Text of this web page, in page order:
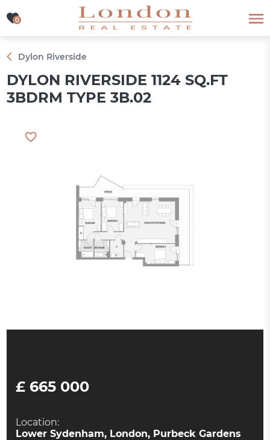
0
0
Dylon Riverside
DYLON RIVERSIDE 1124 SQ.FT
3BDRM TYPE 3B.02
£ 665 000
Location:
Lower Sydenham, London, Purbeck Gardens